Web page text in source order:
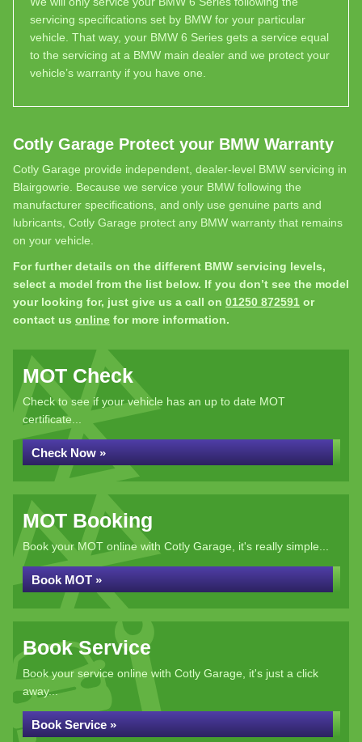
servicing specifications set by BMW for your particular
vehicle. That way, your BMW 6 Series gets a service equal
to the servicing at a BMW main dealer and we protect your
vehicle’s warranty if you have one.
Cotly Garage Protect your BMW Warranty
Cotly Garage provide independent, dealer-level BMW servicing in
Blairgowrie. Because we service your BMW following the
manufacturer specifications, and only use genuine parts and
lubricants, Cotly Garage protect any BMW warranty that remains
on your vehicle.
For further details on the different BMW servicing levels,
select a model from the list below. If you don’t see the model
your looking for, just give us a call on 01250 872591 or
contact us online for more information.
MOT Check
Check to see if your vehicle has an up to date MOT
certificate...
Check Now »
MOT Booking
Book your MOT online with Cotly Garage, it's really simple...
Book MOT »
Book Service
Book your service online with Cotly Garage, it's just a click
away...
Book Service »